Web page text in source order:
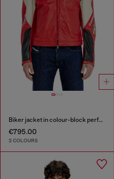
Biker jacket in colour-block perforated leather
€795.00
2 COLOURS